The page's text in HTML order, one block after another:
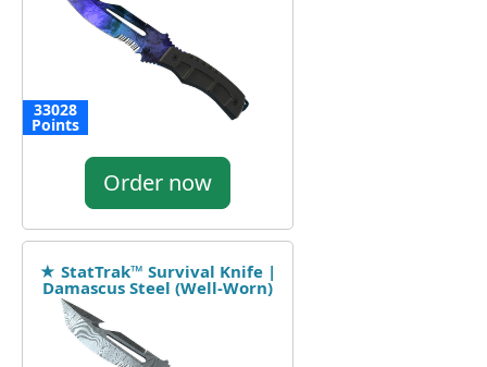
33028
Points
Order now
★ StatTrak™ Survival Knife |
Damascus Steel (Well-Worn)